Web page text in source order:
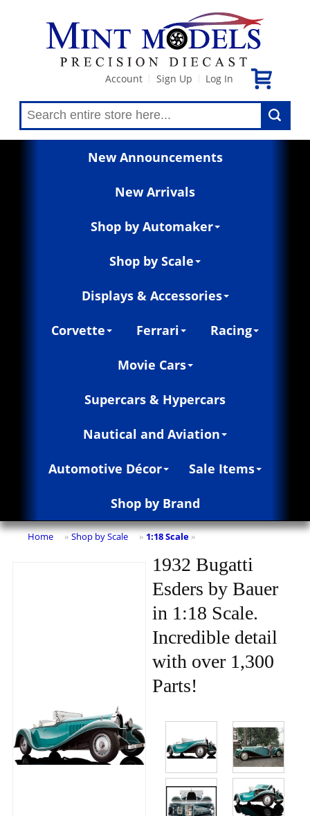
Account Sign Up Log In
New Announcements
New Arrivals
Shop by Automaker
Shop by Scale
Displays & Accessories
Corvette Ferrari Racing
Movie Cars
Supercars & Hypercars
Nautical and Aviation
Automotive Décor Sale Items
Shop by Brand
Home » Shop by Scale » 1:18 Scale »
1932 Bugatti
Esders by Bauer
in 1:18 Scale.
Incredible detail
with over 1,300
Parts!